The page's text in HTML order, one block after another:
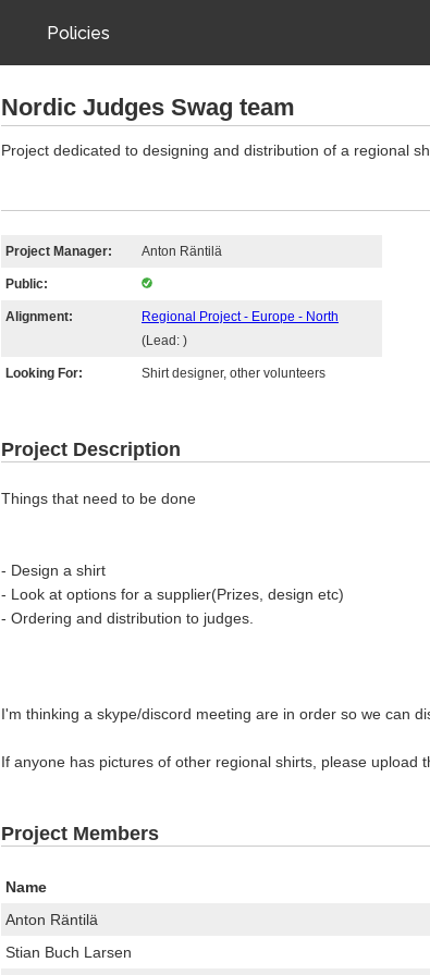
Policies
JAR
Nordic Judges Swag team
Project dedicated to designing and distribution of a regional
Project Manager: Anton Räntilä
Public:
Alignment:
Regional Project - Europe - North
(Lead: )
Looking For: Shirt designer, other volunteers
Project Description
Things that need to be done
- Design a shirt
- Look at options for a supplier(Prizes, design etc)
- Ordering and distribution to judges.
I'm thinking a skype/discord meeting are in order so we can
If anyone has pictures of other regional shirts, please upload
Project Members
Name
Anton Räntilä
Stian Buch Larsen